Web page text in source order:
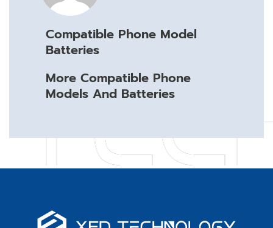
Compatible Phone Model
Batteries
More Compatible Phone
Models And Batteries